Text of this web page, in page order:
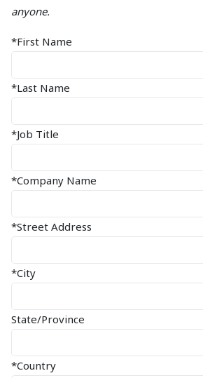
anyone.
*First Name
*Last Name
*Job Title
*Company Name
*Street Address
*City
State/Province
*Country